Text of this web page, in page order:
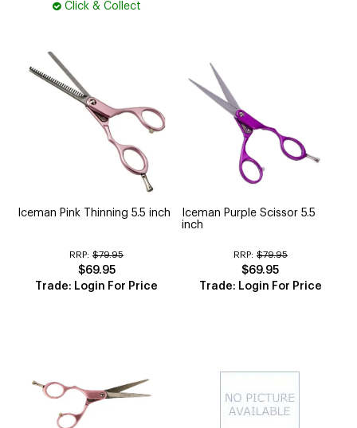
SALON FURNITURE
Click & Collect
Iceman Pink Thinning 5.5 inch
RRP: $79.95
$69.95
Trade: Login For Price
Iceman Purple Scissor 5.5
inch
RRP: $79.95
$69.95
Trade: Login For Price